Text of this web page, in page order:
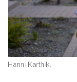
Harini Karthik.